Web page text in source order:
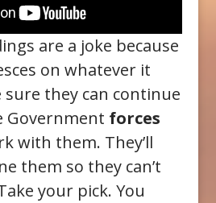
are a joke because
on whatever it
sure they can continue
Government forces
with them. They’ll
them so they can’t
your pick. You